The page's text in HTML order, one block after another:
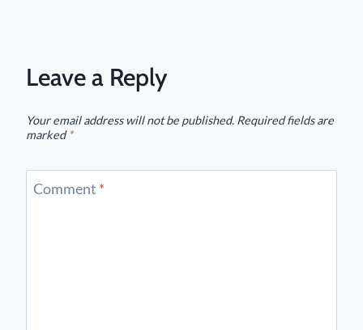
Leave a Reply
Your email address will not be published. Required fields are
marked*
Comment *